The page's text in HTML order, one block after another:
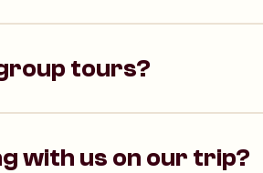
tours?
with us on our trip?